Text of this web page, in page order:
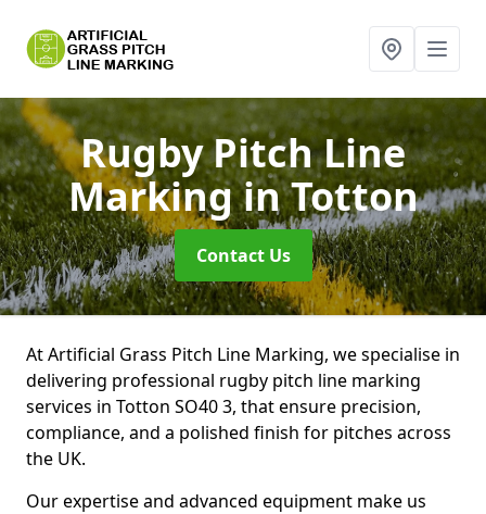
Rugby Pitch Line
Markingin Totton
Contact Us
At Artificial Grass Pitch Line Marking, we specialise in
delivering professional rugby pitch line marking
services in Totton SO40 3, that ensure precision,
compliance, and a polished finish for pitches across
the UK.
Our expertise and advanced equipment make us